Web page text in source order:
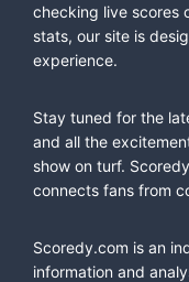
checking live scores
stats, our site is
experience.
Stay tuned for the
and all the
show on turf.
connects fans from
Scoredy.com is an
information and